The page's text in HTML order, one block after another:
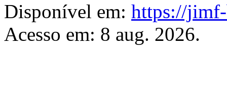
Disponível em: https://
Acesso em: 8 aug. 2026.